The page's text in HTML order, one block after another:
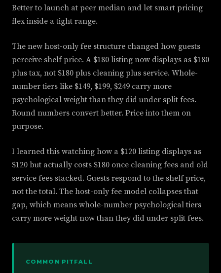
Better to launch at peer median and let smart pricing
flex inside a tight range.
The new host-only fee structure changed how guests
perceive shelf price. A $180 listing now displays as $180
plus tax, not $180 plus cleaning plus service. Whole-
number tiers like $149, $199, $249 carry more
psychological weight than they did under split fees.
Round numbers convert better. Price into them on
purpose.
I learned this watching how a $120 listing displays as
$120 but actually costs $180 once cleaning fees and old
service fees stacked. Guests respond to the shelf price,
not the total. The host-only fee model collapses that
gap, which means whole-number psychological tiers
carry more weight now than they did under split fees.
COMMON PITFALL